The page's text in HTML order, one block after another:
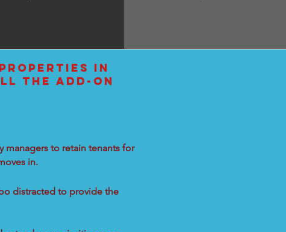
IN
THE ADD-ON
to retain tenants for
in.
distracted to provide the